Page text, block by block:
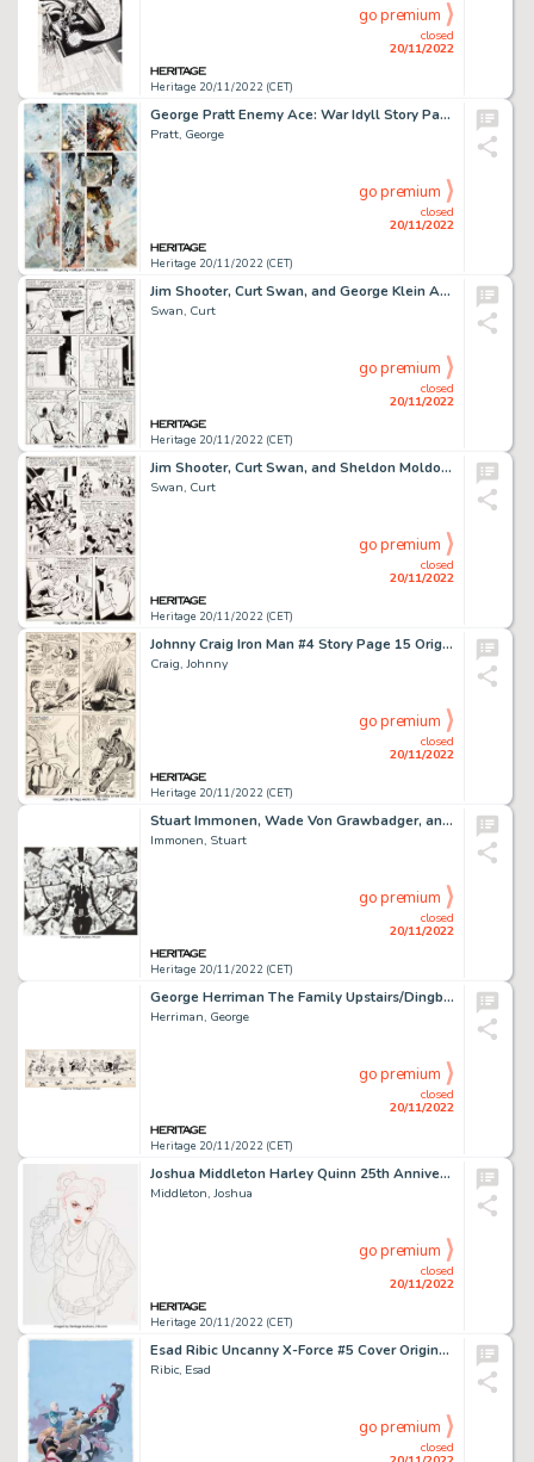
Heritage 20/11/2022 (CET)
closed
20/11/2022
go premium
George Pratt Enemy Ace: War Idyll Story Page 45 Original Art (DC, 1990)....
Pratt, George
Heritage 20/11/2022 (CET)
closed
20/11/2022
go premium
Jim Shooter, Curt Swan, and George Klein Adventure Comics #360 Story Page 9 Original Art (DC, 1967)....
Swan, Curt
Heritage 20/11/2022 (CET)
closed
20/11/2022
go premium
Jim Shooter, Curt Swan, and Sheldon Moldoff Adventure Comics #367 Story Page 18 Original Art (DC, 1968)....
Swan, Curt
Heritage 20/11/2022 (CET)
closed
20/11/2022
go premium
Johnny Craig Iron Man #4 Story Page 15 Original Art (Marvel, 1968)....
Craig, Johnny
Heritage 20/11/2022 (CET)
closed
20/11/2022
go premium
Stuart Immonen, Wade Von Grawbadger, and Craig Yeung All-New X-Men #5 Double-Page Spread 13-14 Original Art (Marve...
Immonen, Stuart
Heritage 20/11/2022 (CET)
closed
20/11/2022
go premium
George Herriman The Family Upstairs/Dingbat Family/Krazy Kat and I. Mouse Daily Comic Stri...
Herriman, George
Heritage 20/11/2022 (CET)
closed
20/11/2022
go premium
Joshua Middleton Harley Quinn 25th Anniversary Special Variant Cover Original Art and Color Print Group of 2 (DC, ... (Total: 2 Original Art)
Middleton, Joshua
Heritage 20/11/2022 (CET)
closed
20/11/2022
go premium
Esad Ribic Uncanny X-Force #5 Cover Original Art (Marvel, 2011)....
Ribic, Esad
closed
go premium